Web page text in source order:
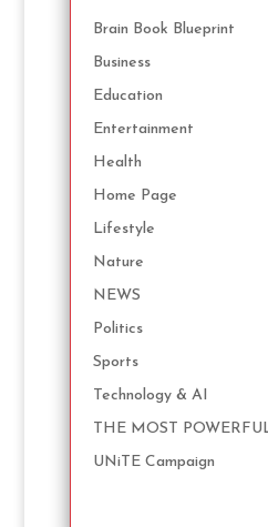
Brain Book Blueprint
Business
Education
Entertainment
Health
Home Page
Lifestyle
Nature
NEWS
Politics
Sports
Technology & AI
THE MOST
UNiTE Campaign